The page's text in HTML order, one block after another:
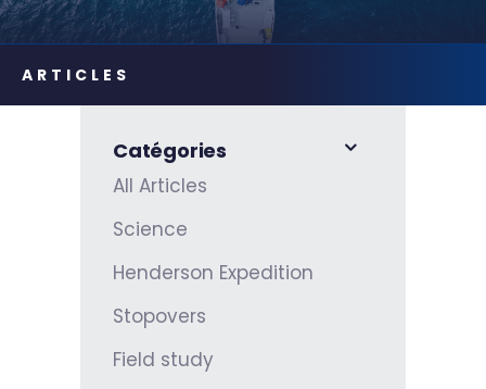
Catégories
All Articles
Science
Henderson Expedition
Stopovers
Field study